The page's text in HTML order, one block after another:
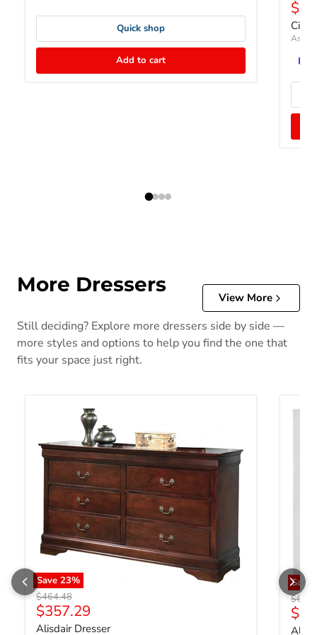
Quick shop
Add to cart
More Dressers
View More
Still deciding? Explore more dressers side by side —
more styles and options to help you find the one that
fits your space just right.
Save 23%
Original price
$464.48
Current price
$357.29
Alisdair Dresser
Save